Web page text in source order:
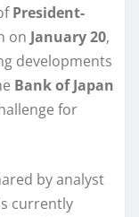
President-
on January 20,
developments
Bank of Japan
for
by analyst
currently